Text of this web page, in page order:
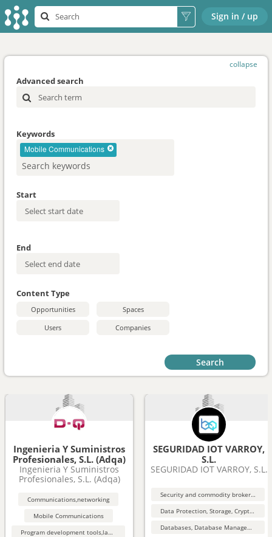
Sign in / up
collapse
Advanced search
Keywords
Mobile Communications
Start
End
Content Type
Opportunities
Spaces
Users
Companies
Search
Ingenieria Y Suministros
Profesionales, S.L. (Adqa)
Ingenieria Y Suministros
Profesionales, S.L. (Adqa)
Communications,networking
Mobile Communications
Program development tools,languages
SEGURIDAD IOT VARROY,
S.L.
SEGURIDAD IOT VARROY, S.L.
Security and commodity brokers and services
Data Protection, Storage, Cryptography, Security
Databases, Database Management, Data Mining